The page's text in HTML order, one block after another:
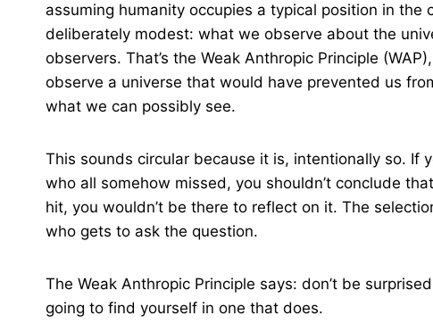
assuming humanity occupies a typical position in the
deliberately modest: what we observe about the
observers. That’s the Weak Anthropic Principle
observe a universe that would have prevented us
what we can possibly see.
This sounds circular because it is, intentionally so. If
who all somehow missed, you shouldn’t conclude
hit, you wouldn’t be there to reflect on it. The
who gets to ask the question.
The Weak Anthropic Principle says: don’t be
going to find yourself in one that does.